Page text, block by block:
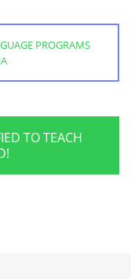
PROGRAMS
TO TEACH